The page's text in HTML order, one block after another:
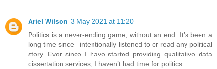
Ariel Wilson 3 May 2021 at 11:20
Politics is a never-ending game, without an end. It’s been a
long time since I intentionally listened to or read any political
story. Ever since I have started providing qualitative data
dissertation services, I haven’t had time for politics.